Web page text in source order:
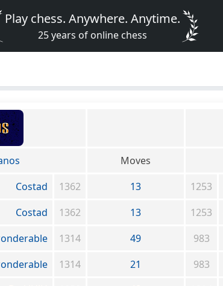
Play chess. Anywhere. Anytime.
25 years of online chess
Moves
Costad
1362 13 1253
Costad
1362 13 1253
1314 49 983
1314 21 983